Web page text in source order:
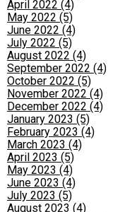
April 2022 (4)
May 2022 (5)
June 2022 (4)
July 2022 (5)
August 2022 (4)
September 2022 (4)
October 2022 (5)
November 2022 (4)
December 2022 (4)
January 2023 (5)
February 2023 (4)
March 2023 (4)
April 2023 (5)
May 2023 (4)
June 2023 (4)
July 2023 (5)
August 2023 (4)